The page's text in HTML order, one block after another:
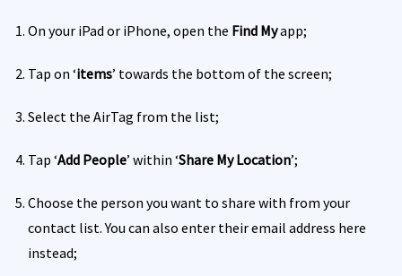
On your iPad or iPhone, open the Find Myapp;
Tap on ‘items’ towards the bottom of the screen;
Select the AirTag from the list;
Tap ‘Add People’ within ‘Share My Location’;
Choose the person you want to share with from your
contact list. You can also enter their email address here
instead;